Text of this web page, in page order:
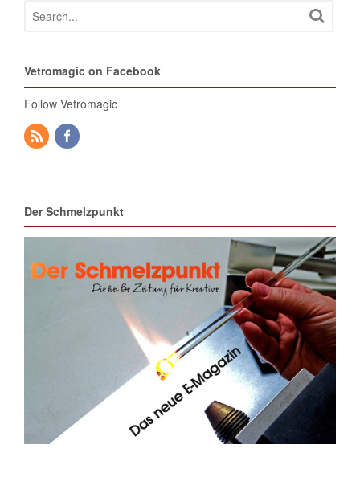
Vetromagic on Facebook
Follow Vetromagic
Der Schmelzpunkt